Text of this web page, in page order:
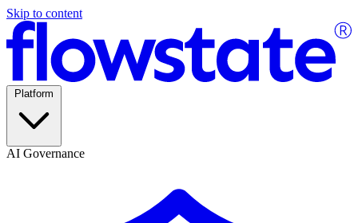
Skip to content
AI Governance